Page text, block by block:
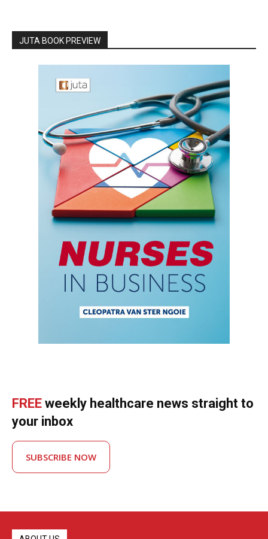
JUTA BOOK PREVIEW
FREE weekly healthcare news straight to
your inbox
SUBSCRIBE NOW